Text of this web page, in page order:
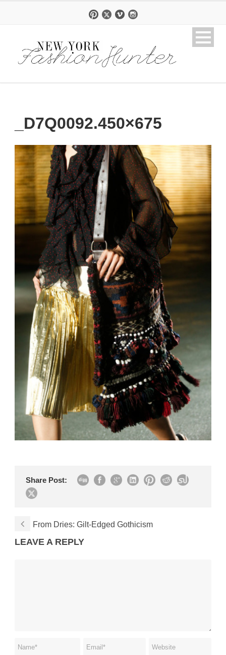
_D7Q0092.450×675
Share Post:
From Dries: Gilt-Edged Gothicism
LEAVE A REPLY